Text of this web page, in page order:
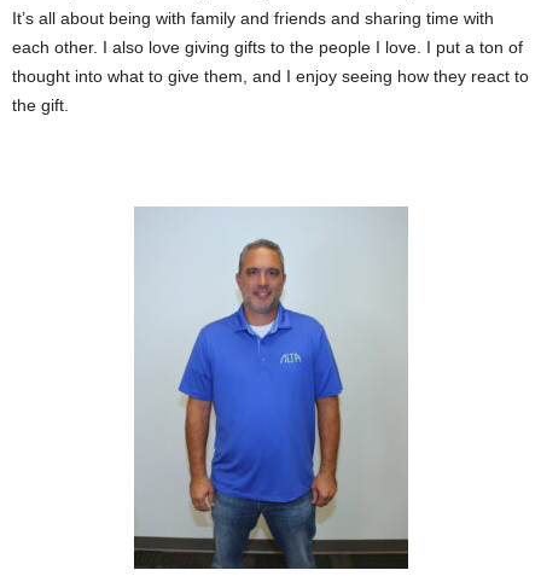
It’s all about being with family and friends and sharing time with
each other. I also love giving gifts to the people I love. I put a ton of
thought into what to give them, and I enjoy seeing how they react to
the gift.